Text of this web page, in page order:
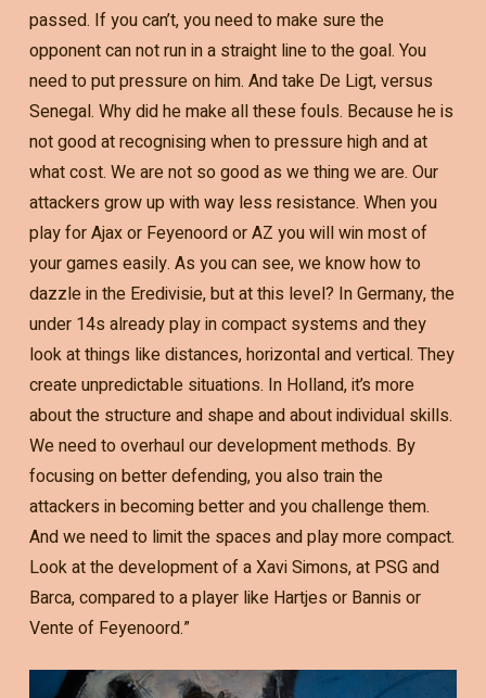
passed. If you can’t, you need to make sure the
opponent can not run in a straight line to the goal. You
need to put pressure on him. And take De Ligt, versus
Senegal. Why did he make all these fouls. Because he is
not good at recognising when to pressure high and at
what cost. We are not so good as we thing we are. Our
attackers grow up with way less resistance. When you
play for Ajax or Feyenoord or AZ you will win most of
your games easily. As you can see, we know how to
dazzle in the Eredivisie, but at this level? In Germany, the
under 14s already play in compact systems and they
look at things like distances, horizontal and vertical. They
create unpredictable situations. In Holland, it’s more
about the structure and shape and about individual skills.
We need to overhaul our development methods. By
focusing on better defending, you also train the
attackers in becoming better and you challenge them.
And we need to limit the spaces and play more compact.
Look at the development of a Xavi Simons, at PSG and
Barca, compared to a player like Hartjes or Bannis or
Vente of Feyenoord.”